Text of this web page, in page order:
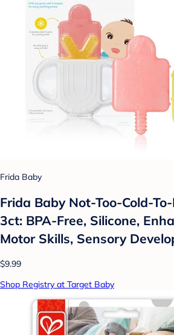
Frida Baby
Frida Baby Not-Too-Cold-
3ct: BPA-Free, Silicone,
Motor Skills, Sensory
$9.99
Shop Registry at Target Baby